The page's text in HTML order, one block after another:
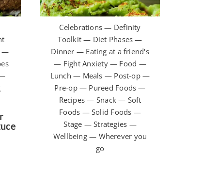
—
Celebrations — Definity
Toolkit — Diet Phases —
Dinner — Eating at a friend's
— Fight Anxiety — Food —
Lunch — Meals — Post-op —
Pre-op — Pureed Foods —
Recipes — Snack — Soft
Foods — Solid Foods —
Stage — Strategies —
Wellbeing — Wherever you
go